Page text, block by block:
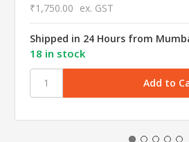
₹1,750.00 ex. GST
Shipped in 24 Hours from
18 in stock